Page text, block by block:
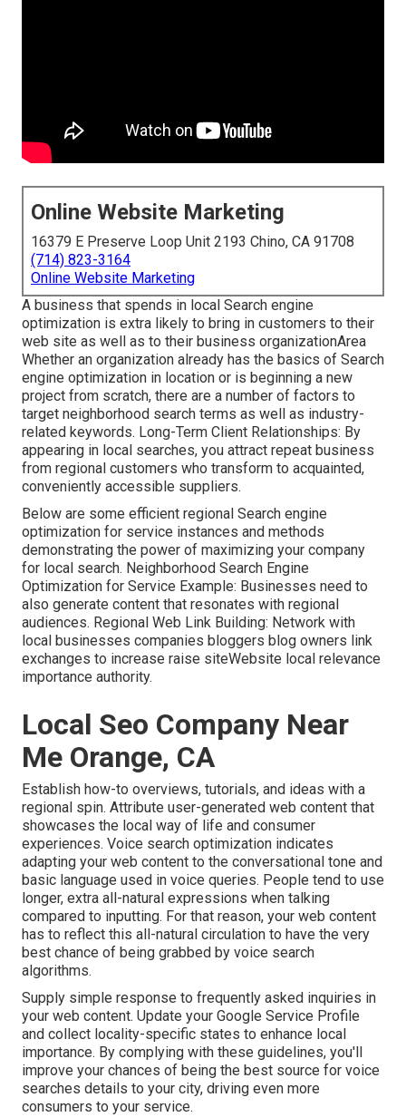
Online Website Marketing
16379 E Preserve Loop Unit 2193 Chino, CA 91708
(714) 823-3164
Online Website Marketing
A business that spends in local Search engine
optimization is extra likely to bring in customers to their
web site as well as to their business organizationArea
Whether an organization already has the basics of Search
engine optimization in location or is beginning a new
project from scratch, there are a number of factors to
target neighborhood search terms as well as industry-
related keywords. Long-Term Client Relationships: By
appearing in local searches, you attract repeat business
from regional customers who transform to acquainted,
conveniently accessible suppliers.
Below are some efficient regional Search engine
optimization for service instances and methods
demonstrating the power of maximizing your company
for local search. Neighborhood Search Engine
Optimization for Service Example: Businesses need to
also generate content that resonates with regional
audiences. Regional Web Link Building: Network with
local businesses companies bloggers blog owners link
exchanges to increase raise siteWebsite local relevance
importance authority.
Local Seo Company Near
Me Orange, CA
Establish how-to overviews, tutorials, and ideas with a
regional spin. Attribute user-generated web content that
showcases the local way of life and consumer
experiences. Voice search optimization indicates
adapting your web content to the conversational tone and
basic language used in voice queries. People tend to use
longer, extra all-natural expressions when talking
compared to inputting. For that reason, your web content
has to reflect this all-natural circulation to have the very
best chance of being grabbed by voice search
algorithms.
Supply simple response to frequently asked inquiries in
your web content. Update your Google Service Profile
and collect locality-specific states to enhance local
importance. By complying with these guidelines, you'll
improve your chances of being the best source for voice
searches details to your city, driving even more
consumers to your service.